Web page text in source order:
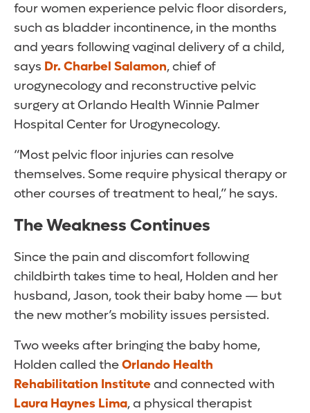
four women experience pelvic floor disorders,
such as bladder incontinence, in the months
and years following vaginal delivery of a child,
says Dr. Charbel Salamon, chief of
urogynecology and reconstructive pelvic
surgery at Orlando Health Winnie Palmer
Hospital Center for Urogynecology.
“Most pelvic floor injuries can resolve
themselves. Some require physical therapy or
other courses of treatment to heal,” he says.
The Weakness Continues
Since the pain and discomfort following
childbirth takes time to heal, Holden and her
husband, Jason, took their baby home — but
the new mother’s mobility issues persisted.
Two weeks after bringing the baby home,
Holden called theOrlando Health
Rehabilitation Instituteand connected with
Laura Haynes Lima, a physical therapist